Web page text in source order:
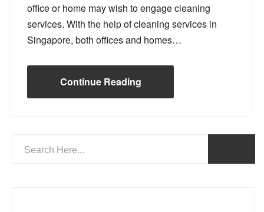
office or home may wish to engage cleaning
services. With the help of cleaning services in
Singapore, both offices and homes…
Continue Reading